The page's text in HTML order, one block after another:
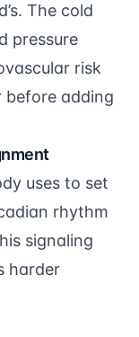
The cold
pressure
risk
before adding
uses to set
rhythm
signaling
harder